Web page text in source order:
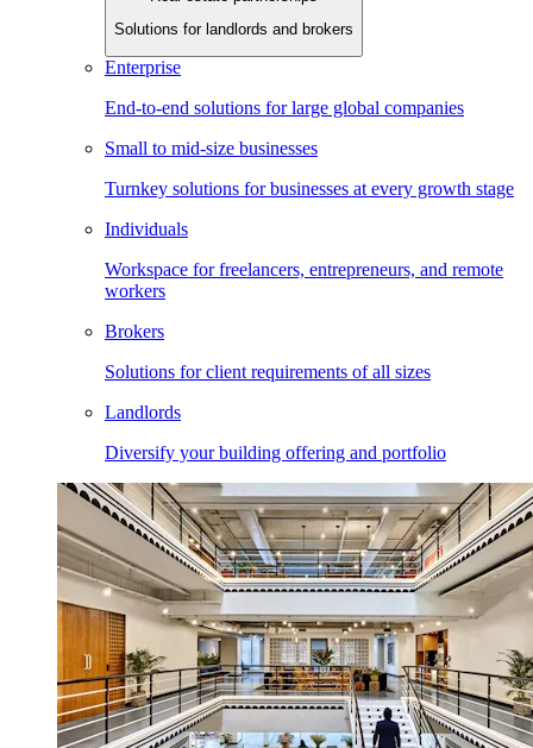
Solutions for landlords and brokers
Enterprise
End-to-end solutions for large global companies
Small to mid-size businesses
Turnkey solutions for businesses at every growth stage
Individuals
Workspace for freelancers, entrepreneurs, and remote
workers
Brokers
Solutions for client requirements of all sizes
Landlords
Diversify your building offering and portfolio